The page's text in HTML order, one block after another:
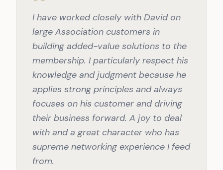
I have worked closely with David on
large Association customers in
building added-value solutions to the
membership. I particularly respect his
knowledge and judgment because he
applies strong principles and always
focuses on his customer and driving
their business forward. A joy to deal
with and a great character who has
supreme networking experience I feed
from.